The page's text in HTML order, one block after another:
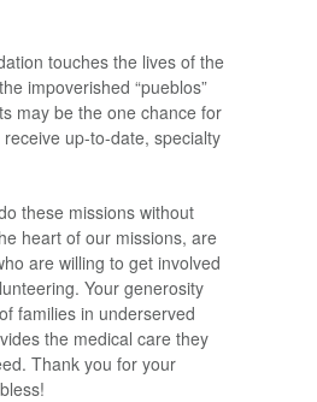
touches the lives of the
impoverished “pueblos”
may be the one chance for
up-to-date, specialty
these missions without
heart of our missions, are
are willing to get involved
Your generosity
families in underserved
the medical care they
Thank you for your